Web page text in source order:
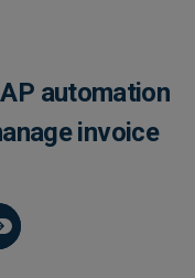
automation
invoice